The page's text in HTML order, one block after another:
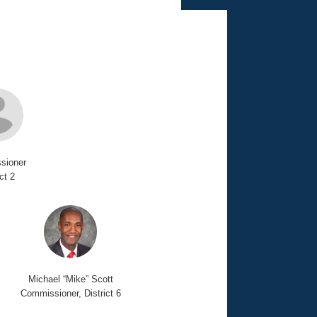
2
Michael “Mike” Scott
Commissioner, District 6